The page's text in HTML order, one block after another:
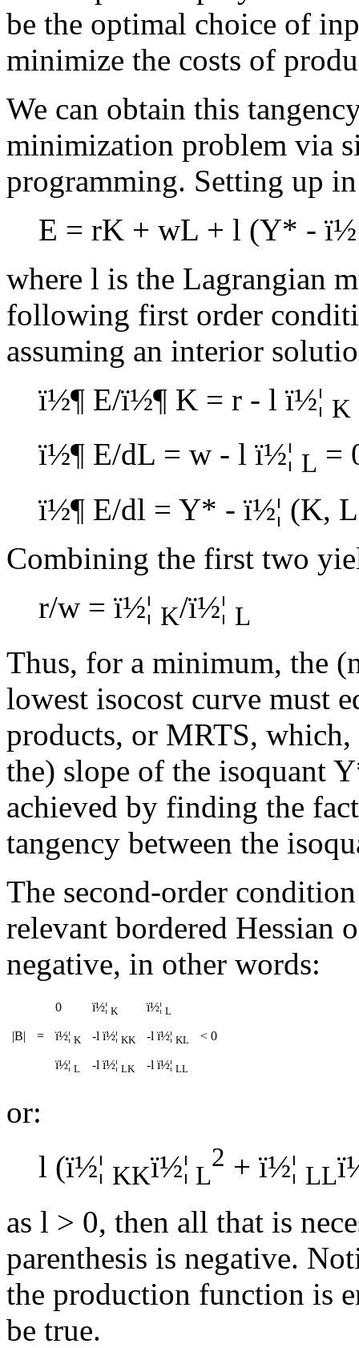
be the optimal choice of
minimize the costs of
We can obtain this
minimization problem via
programming. Setting up
E = rK + wL + l (Y* -
where l is the Lagrangian
following first order
assuming an interior
ï½¶ E/ï½¶ K = r - l ï½¦ K
ï½¶ E/dL = w - l ï½¦ L =
ï½¶ E/dl = Y* - ï½¦ (K,
Combining the first two
r/w = ï½¦ K/ï½¦ L
Thus, for a minimum, the
lowest isocost curve must
products, or MRTS,
the) slope of the isoquant
achieved by finding the
tangency between the
The second-order
relevant bordered Hessian
negative, in other words:
0 ï½¦ K ï½¦ L
|B| = ï½¦ K -l ï½¦ KK -l ï½¦ KL < 0
ï½¦ L -l ï½¦ LK -l ï½¦ LL
or:
l (ï½¦ KKï½¦ L
2 + ï½¦ LL
as l > 0, then all that is
parenthesis is negative.
the production function is
be true.